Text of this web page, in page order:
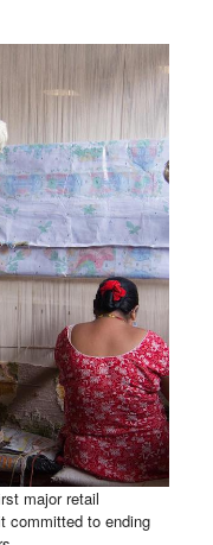
major retail
committed to ending